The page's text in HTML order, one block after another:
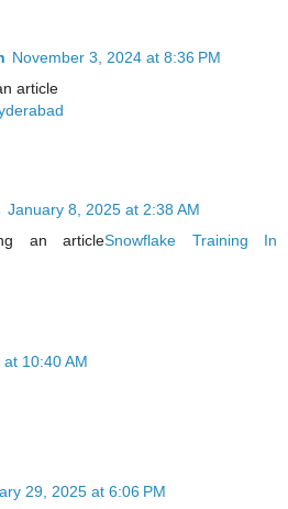
November 3, 2024 at 8:36 PM
article
January 8, 2025 at 2:38 AM
an articleSnowflake Training In
10:40 AM
29, 2025 at 6:06 PM